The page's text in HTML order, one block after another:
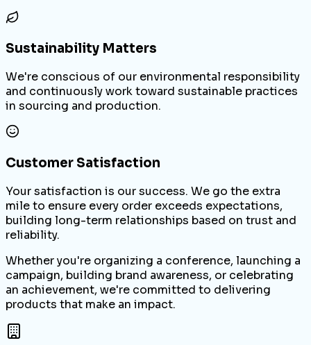
Sustainability Matters
We're conscious of our environmental responsibility
and continuously work toward sustainable practices
in sourcing and production.
Customer Satisfaction
Your satisfaction is our success. We go the extra
mile to ensure every order exceeds expectations,
building long-term relationships based on trust and
reliability.
Whether you're organizing a conference, launching a
campaign, building brand awareness, or celebrating
an achievement, we're committed to delivering
products that make an impact.